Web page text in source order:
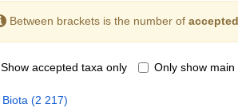
Between brackets is the number of
Show accepted taxa only Only show main
Biota (2 217)